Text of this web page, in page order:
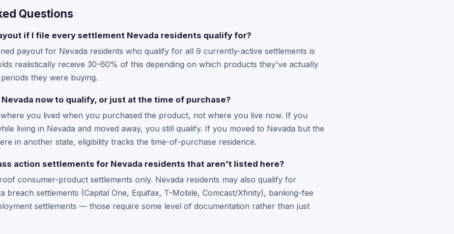
Questions
if I file every settlement Nevada residents qualify for?
payout for Nevada residents who qualify for all 9 currently-active settlements is
realistically receive 30-60% of this depending on which products they've actually
they were buying.
now to qualify, or just at the time of purchase?
where you lived when you purchased the product, not where you live now. If you
living in Nevada and moved away, you still qualify. If you moved to Nevada but the
in another state, eligibility tracks the time-of-purchase residence.
action settlements for Nevada residents that aren't listed here?
consumer-product settlements only. Nevada residents may also qualify for
breach settlements (Capital One, Equifax, T-Mobile, Comcast/Xfinity), banking-fee
settlements — those require some level of documentation rather than just